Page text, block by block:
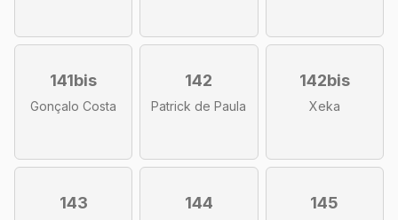
141bis
Gonçalo Costa
142
Patrick de Paula
142bis
Xeka
143 144 145